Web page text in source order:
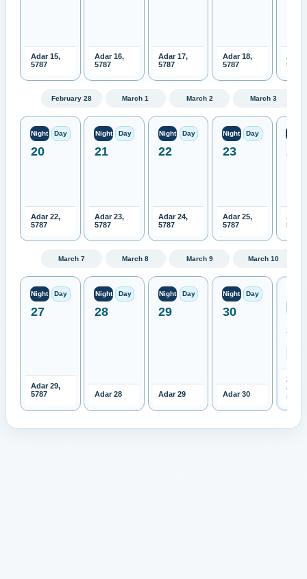
Adar 15,
5787
Adar 16,
5787
Adar 17,
5787
Adar 18,
5787
Adar
5787
February 28 March 1 March 2 March 3
Night Day
20
Adar 22,
5787
Night Day
21
Adar 23,
5787
Night Day
22
Adar 24,
5787
Night Day
23
Adar 25,
5787
24
Adar
5787
March 7 March 8 March 9 March 10
Night Day
27
Adar 29,
5787
Night Day
28
Adar 28
Night Day
29
Adar 29
Night Day
30
Adar 30
TBD
Open
month